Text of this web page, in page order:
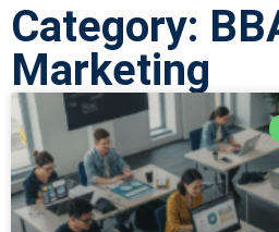
Category:
Marketing